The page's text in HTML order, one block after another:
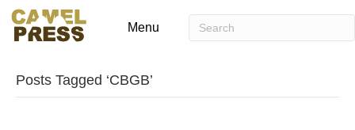
Menu
Posts Tagged ‘CBGB’